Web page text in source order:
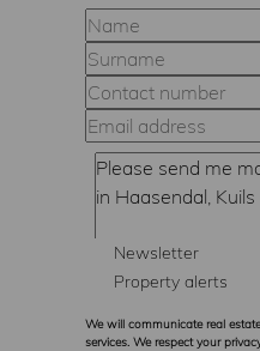
Newsletter
Property alerts
We will communicate real
services. We respect your